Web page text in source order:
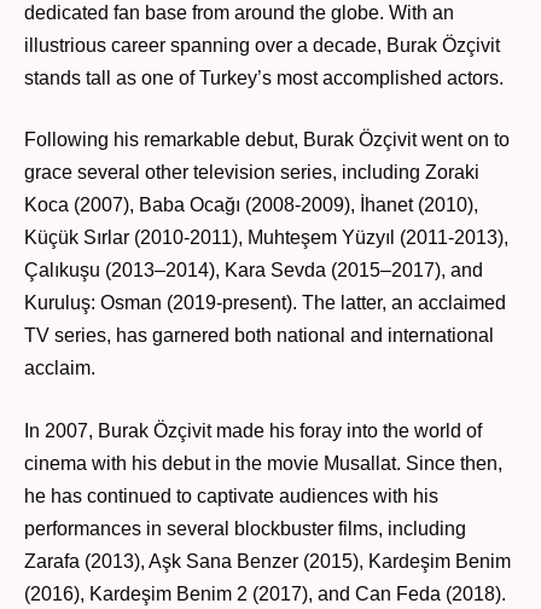
dedicated fan base from around the globe. With an
illustrious career spanning over a decade, Burak Özçivit
stands tall as one of Turkey’s most accomplished actors.
Following his remarkable debut, Burak Özçivit went on to
grace several other television series, including Zoraki
Koca (2007), Baba Ocağı (2008-2009), İhanet (2010),
Küçük Sırlar (2010-2011), Muhteşem Yüzyıl (2011-2013),
Çalıkuşu (2013–2014), Kara Sevda (2015–2017), and
Kuruluş: Osman (2019-present). The latter, an acclaimed
TV series, has garnered both national and international
acclaim.
In 2007, Burak Özçivit made his foray into the world of
cinema with his debut in the movie Musallat. Since then,
he has continued to captivate audiences with his
performances in several blockbuster films, including
Zarafa (2013), Aşk Sana Benzer (2015), Kardeşim Benim
(2016), Kardeşim Benim 2 (2017), and Can Feda (2018).